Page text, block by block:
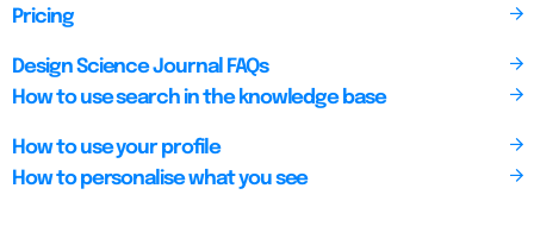
Pricing
Design Science Journal FAQs
How to use search in the knowledge base
How to use your profile
How to personalise what you see